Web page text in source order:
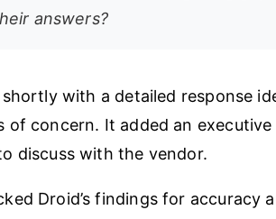
answers?
shortly with a detailed response
of concern. It added an
discuss with the vendor.
Droid’s findings for accuracy